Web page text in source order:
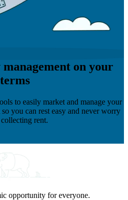
on your
terms
to easily market and manage your
you can rest easy and never worry
rent.
opportunity for everyone.